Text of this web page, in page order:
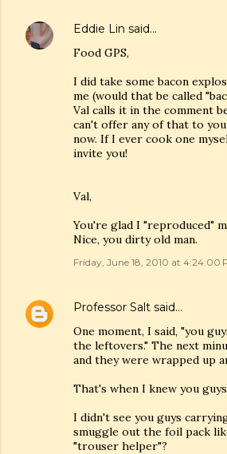
Eddie Lin said…
Food GPS,
I did take some bacon
me (would that be called
Val calls it in the comment
can't offer any of that to
now. If I ever cook one
invite you!
Val,
You're glad I "reproduced"
Nice, you dirty old man.
Friday, June 18, 2010 at 4:24:00
Professor Salt said…
One moment, I said, "you
the leftovers." The next
and they were wrapped up
That's when I knew you
I didn't see you guys
smuggle out the foil pack
"trouser helper"?